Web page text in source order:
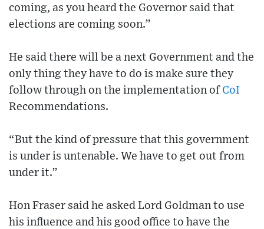
coming, as you heard the Governor said that
elections are coming soon.”
He said there will be a next Government and the
only thing they have to do is make sure they
follow through on the implementation of CoI
Recommendations.
“But the kind of pressure that this government
is under is untenable. We have to get out from
under it.”
Hon Fraser said he asked Lord Goldman to use
his influence and his good office to have the